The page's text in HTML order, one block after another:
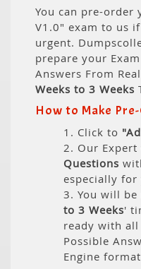
You can pre-order
V1.0" exam to us
urgent.
prepare your
Answers From
Weeks to 3 Weeks
How to Make
1. Click to
2. Our Expert
Questions
especially for
3. You will
to 3 Weeks'
ready with all
Possible
Engine